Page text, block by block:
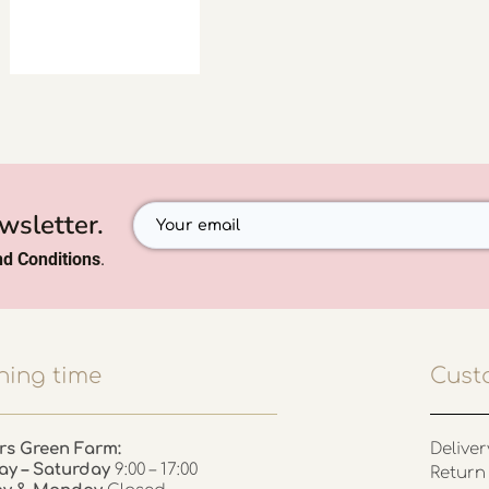
Conditions.
time
Green Farm:
– Saturday 9:00 – 17:00